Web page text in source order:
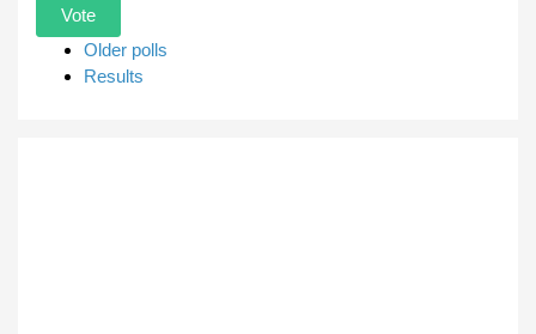
Older polls
Results